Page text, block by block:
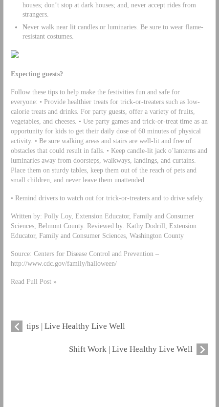
houses; don’t stop at dark houses; and, never accept rides from
strangers.
Never walk near lit candles or luminaries. Be sure to wear flame-
resistant costumes.
Expecting guests?
Follow these tips to help make the festivities fun and safe for
everyone: • Provide healthier treats for trick-or-treaters such as low-
calorie treats and drinks. For party guests, offer a variety of fruits,
vegetables, and cheeses. • Use party games and trick-or-treat time as an
opportunity for kids to get their daily dose of 60 minutes of physical
activity. • Be sure walking areas and stairs are well-lit and free of
obstacles that could result in falls. • Keep candle-lit jack o’lanterns and
luminaries away from doorsteps, walkways, landings, and curtains.
Place them on sturdy tables, keep them out of the reach of pets and
small children, and never leave them unattended.
• Remind drivers to watch out for trick-or-treaters and to drive safely.
Written by: Polly Loy, Extension Educator, Family and Consumer
Sciences, Belmont County. Reviewed by: Kathy Dodrill, Extension
Educator, Family and Consumer Sciences, Washington County
Source: Centers for Disease Control and Prevention –
http://www.cdc.gov/family/halloween/
Read Full Post »
tips | Live Healthy Live Well
Shift Work | Live Healthy Live Well